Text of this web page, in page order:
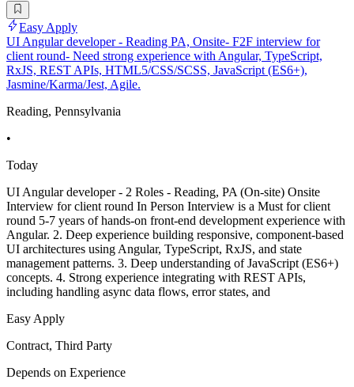
Easy Apply
UI Angular developer - Reading PA, Onsite- F2F interview for
client round- Need strong experience with Angular, TypeScript,
RxJS, REST APIs, HTML5/CSS/SCSS, JavaScript (ES6+),
Jasmine/Karma/Jest, Agile.
Reading, Pennsylvania
•
Today
UI Angular developer - 2 Roles - Reading, PA (On-site) Onsite
Interview for client round In Person Interview is a Must for client
round 5-7 years of hands-on front-end development experience with
Angular. 2. Deep experience building responsive, component-based
UI architectures using Angular, TypeScript, RxJS, and state
management patterns. 3. Deep understanding of JavaScript (ES6+)
concepts. 4. Strong experience integrating with REST APIs,
including handling async data flows, error states, and
Easy Apply
Contract, Third Party
Depends on Experience